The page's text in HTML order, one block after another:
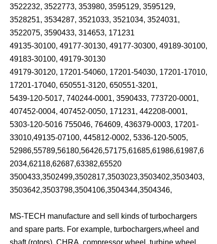
3522232, 3522773, 353980, 3595129, 3595129,
3528251, 3534287, 3521033, 3521034, 3524031,
3522075, 3590433, 314653, 171231
49135-30100, 49177-30130, 49177-30300, 49189-30100,
49183-30100, 49179-30130
49179-30120, 17201-54060, 17201-54030, 17201-17010,
17201-17040, 650551-3120, 650551-3201,
5439-120-5017, 740244-0001, 3590433, 773720-0001,
407452-0004, 407452-0050, 171231, 442208-0001,
5303-120-5016 755046, 764609, 436379-0003, 17201-
33010,49135-07100, 445812-0002, 5336-120-5005,
52986,55789,56180,56426,57175,61685,61986,61987,6
2034,62118,62687,63382,65520
3500433,3502499,3502817,3503023,3503402,3503403,
3503642,3503798,3504106,3504344,3504346,
MS-TECH manufacture and sell kinds of turbochargers
and spare parts. For example, turbochargers,wheel and
shaft (rotors), CHRA, compressor wheel ,turbine wheel